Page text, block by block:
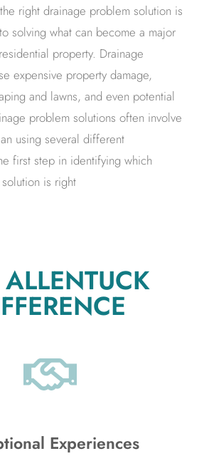
right drainage problem solution is
solving what can become a major
property. Drainage
expensive property damage,
and lawns, and even potential
problem solutions often involve
using several different
first step in identifying which
is right
Experiences